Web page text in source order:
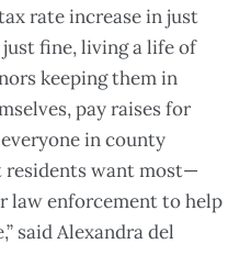
rate increase in just
fine, living a life of
keeping them in
pay raises for
in county
residents want most—
law enforcement to help
said Alexandra del